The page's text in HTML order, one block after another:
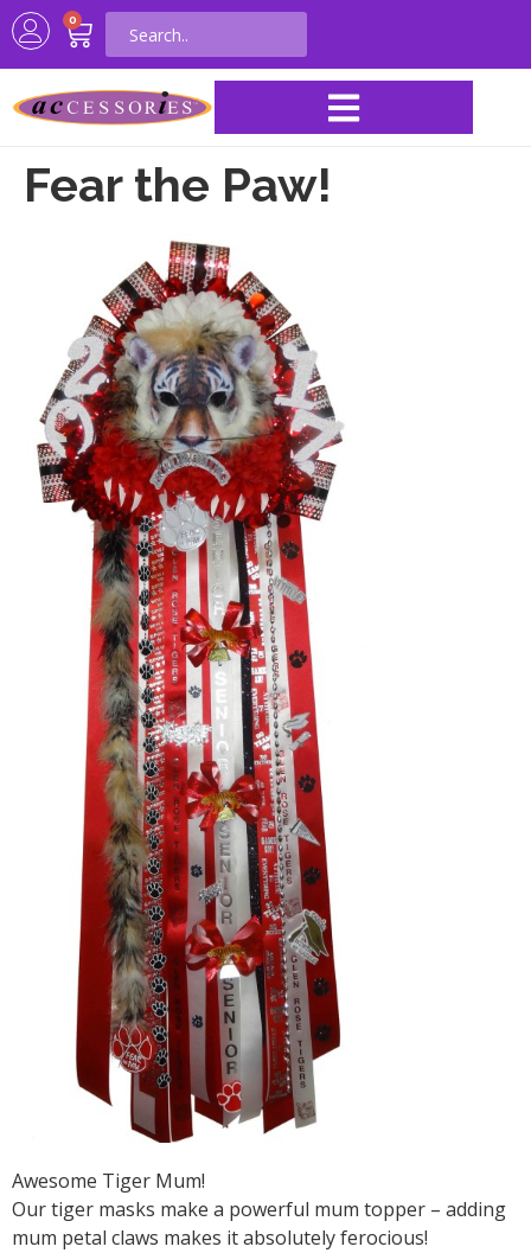
0
Fear the Paw!
Awesome Tiger Mum!
Our tiger masks make a powerful mum topper – adding
mum petal claws makes it absolutely ferocious!